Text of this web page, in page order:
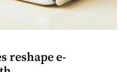
reshape e-